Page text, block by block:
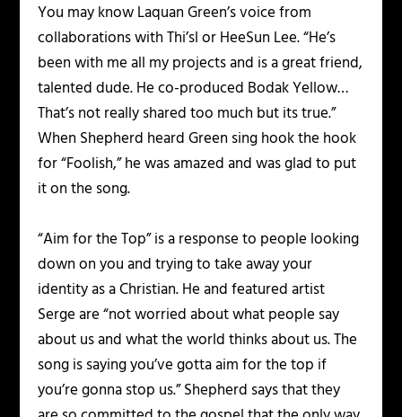
You may know Laquan Green’s voice from
collaborations with Thi’sl or HeeSun Lee. “He’s
been with me all my projects and is a great friend,
talented dude. He co-produced Bodak Yellow…
That’s not really shared too much but its true.”
When Shepherd heard Green sing hook the hook
for “Foolish,” he was amazed and was glad to put
it on the song.
“Aim for the Top” is a response to people looking
down on you and trying to take away your
identity as a Christian. He and featured artist
Serge are “not worried about what people say
about us and what the world thinks about us. The
song is saying you’ve gotta aim for the top if
you’re gonna stop us.” Shepherd says that they